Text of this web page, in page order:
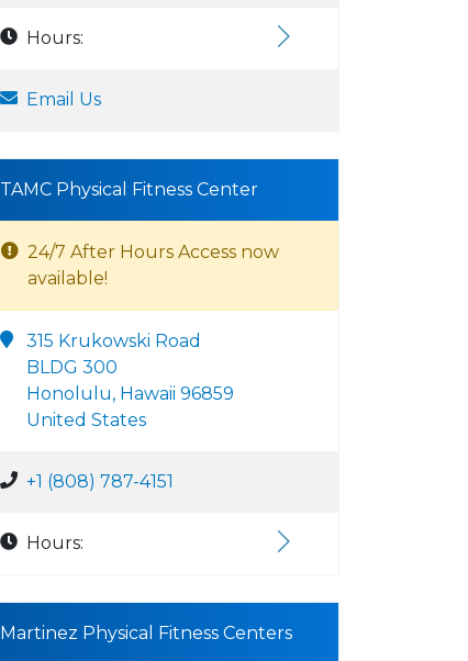
Hours:
Email Us
TAMC Physical Fitness Center
24/7 After Hours Access now
available!
315 Krukowski Road
BLDG 300
Honolulu, Hawaii 96859
United States
+1 (808) 787-4151
Hours:
Martinez Physical Fitness Centers